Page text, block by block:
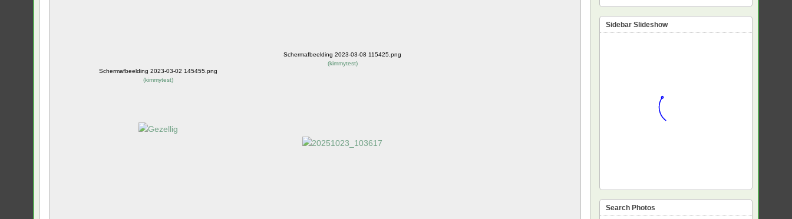
Schermafbeelding 2023-03-02 145455.png
(kimmytest)
Schermafbeelding 2023-03-08 115425.png
(kimmytest)
Sidebar Slideshow
Search Photos